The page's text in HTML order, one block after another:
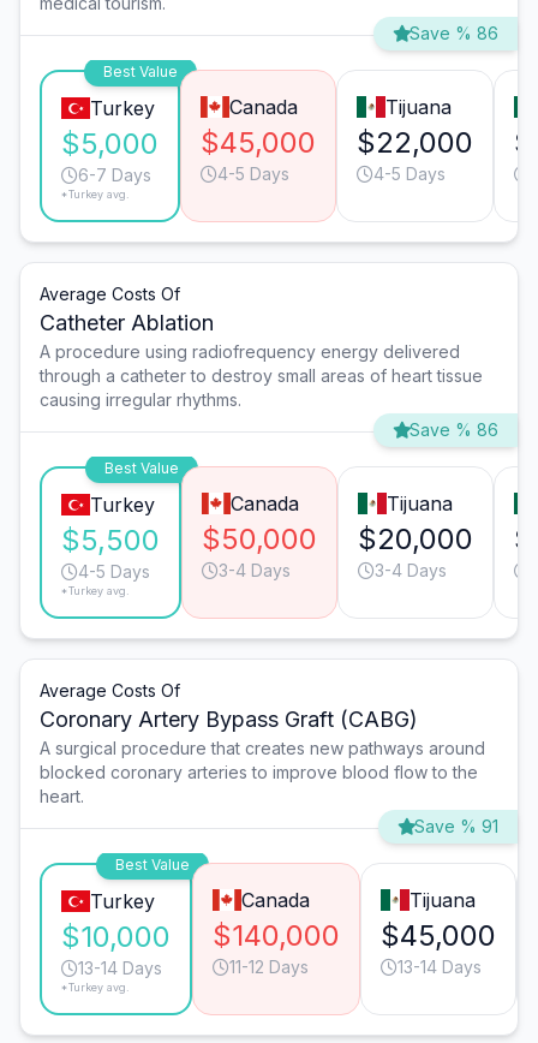
Save % 86
Best Value
Turkey
$5,000
6-7 Days
*Turkey avg.
Canada
$45,000
4-5 Days
Tijuana
$22,000
4-5 Days
Average Costs Of
Catheter Ablation
A procedure using radiofrequency energy delivered
through a catheter to destroy small areas of heart tissue
causing irregular rhythms.
Save % 86
Best Value
Turkey
$5,500
4-5 Days
*Turkey avg.
Canada
$50,000
3-4 Days
Tijuana
$20,000
3-4 Days
Average Costs Of
Coronary Artery Bypass Graft (CABG)
A surgical procedure that creates new pathways around
blocked coronary arteries to improve blood flow to the
heart.
Save % 91
Best Value
Turkey
$10,000
13-14 Days
*Turkey avg.
Canada
$140,000
11-12 Days
Tijuana
$45,000
13-14 Days